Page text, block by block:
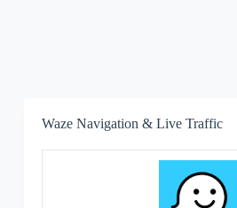
Waze Navigation & Live Traffic